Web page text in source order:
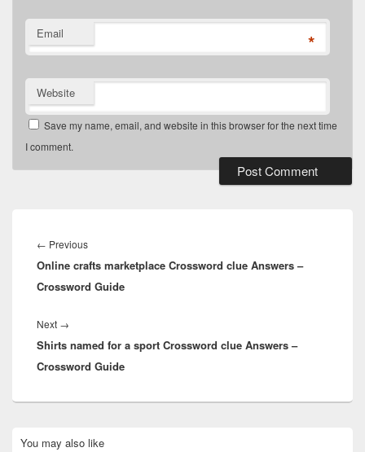
Email *
Website
Save my name, email, and website in this browser for the next time
I comment.
navigation
← PreviousPrevious
post:
Online crafts marketplace Crossword clue Answers –
Crossword Guide
Next →
post:
Shirts named for a sport Crossword clue Answers –
Crossword Guide
Sidebar
You may also like